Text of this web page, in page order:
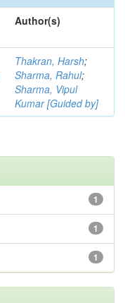
Author(s)
Thakran, Harsh;
Sharma, Rahul;
Sharma, Vipul
Kumar [Guided by]
1
1
1